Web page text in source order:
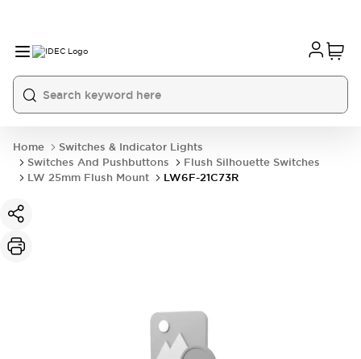
Home
Switches & Indicator Lights
Switches And Pushbuttons
Flush Silhouette Switches
LW 25mm Flush Mount
LW6F-21C73R